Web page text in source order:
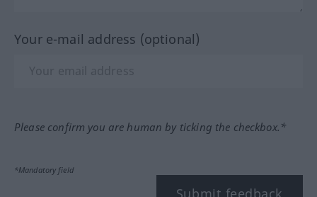
Your e-mail address (optional)
Please confirm you are human by ticking the checkbox.*
*Mandatory field